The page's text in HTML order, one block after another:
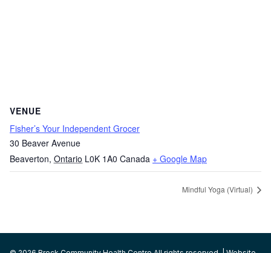
VENUE
Fisher’s Your Independent Grocer
30 Beaver Avenue
Beaverton, Ontario L0K 1A0 Canada + Google Map
Mindful Yoga (Virtual)